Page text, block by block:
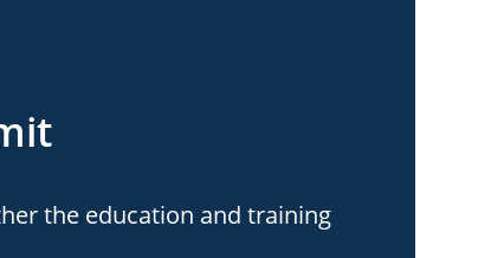
the education and training